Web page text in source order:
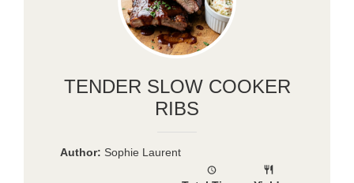
TENDER SLOW COOKER
RIBS
Author: Sophie Laurent